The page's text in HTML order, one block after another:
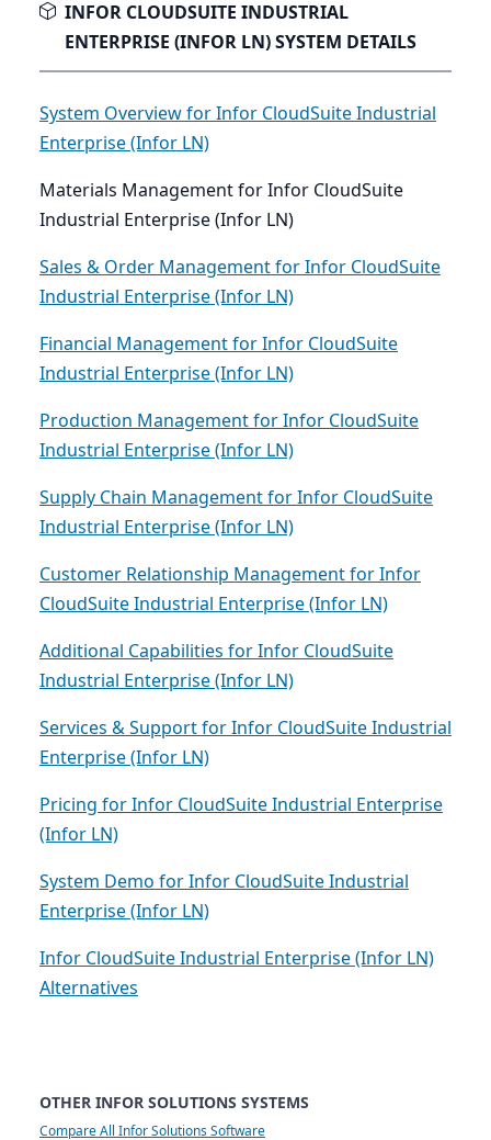
INFOR CLOUDSUITE INDUSTRIAL
ENTERPRISE (INFOR LN) SYSTEM DETAILS
System Overview for Infor CloudSuite Industrial
Enterprise (Infor LN)
Materials Management for Infor CloudSuite
Industrial Enterprise (Infor LN)
Sales & Order Management for Infor CloudSuite
Industrial Enterprise (Infor LN)
Financial Management for Infor CloudSuite
Industrial Enterprise (Infor LN)
Production Management for Infor CloudSuite
Industrial Enterprise (Infor LN)
Supply Chain Management for Infor CloudSuite
Industrial Enterprise (Infor LN)
Customer Relationship Management for Infor
CloudSuite Industrial Enterprise (Infor LN)
Additional Capabilities for Infor CloudSuite
Industrial Enterprise (Infor LN)
Services & Support for Infor CloudSuite Industrial
Enterprise (Infor LN)
Pricing for Infor CloudSuite Industrial Enterprise
(Infor LN)
System Demo for Infor CloudSuite Industrial
Enterprise (Infor LN)
Infor CloudSuite Industrial Enterprise (Infor LN)
Alternatives
OTHER INFOR SOLUTIONS SYSTEMS
Compare All Infor Solutions Software